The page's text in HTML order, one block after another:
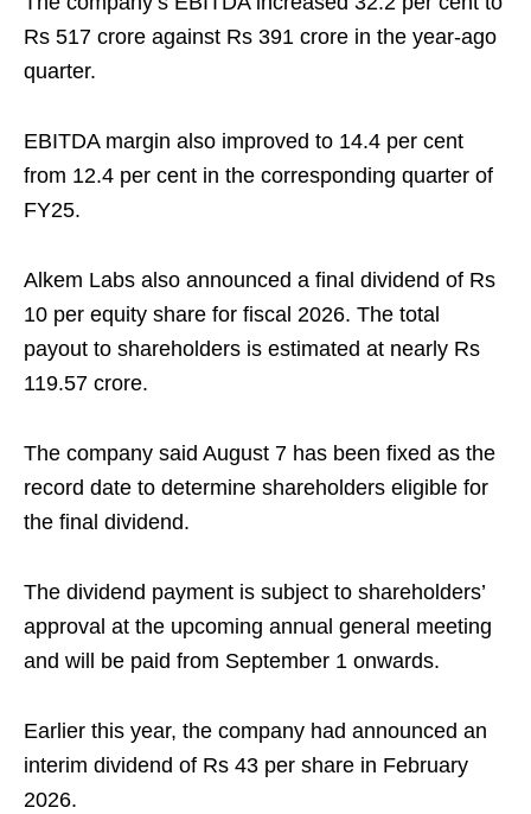
Rs 517 crore against Rs 391 crore in the year-ago
quarter.
EBITDA margin also improved to 14.4 per cent
from 12.4 per cent in the corresponding quarter of
FY25.
Alkem Labs also announced a final dividend of Rs
10 per equity share for fiscal 2026. The total
payout to shareholders is estimated at nearly Rs
119.57 crore.
The company said August 7 has been fixed as the
record date to determine shareholders eligible for
the final dividend.
The dividend payment is subject to shareholders’
approval at the upcoming annual general meeting
and will be paid from September 1 onwards.
Earlier this year, the company had announced an
interim dividend of Rs 43 per share in February
2026.